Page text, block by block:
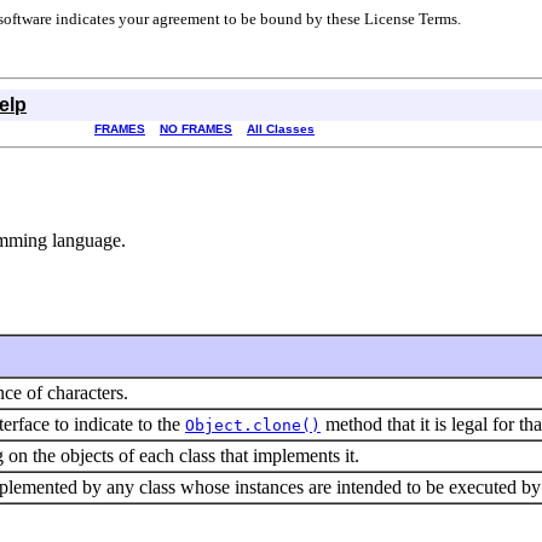
indicates your agreement to be bound by these License Terms.
FRAMES NO FRAMES All Classes
language.
of characters.
to indicate to the Object.clone() method that it is legal for
the objects of each class that implements it.
by any class whose instances are intended to be executed